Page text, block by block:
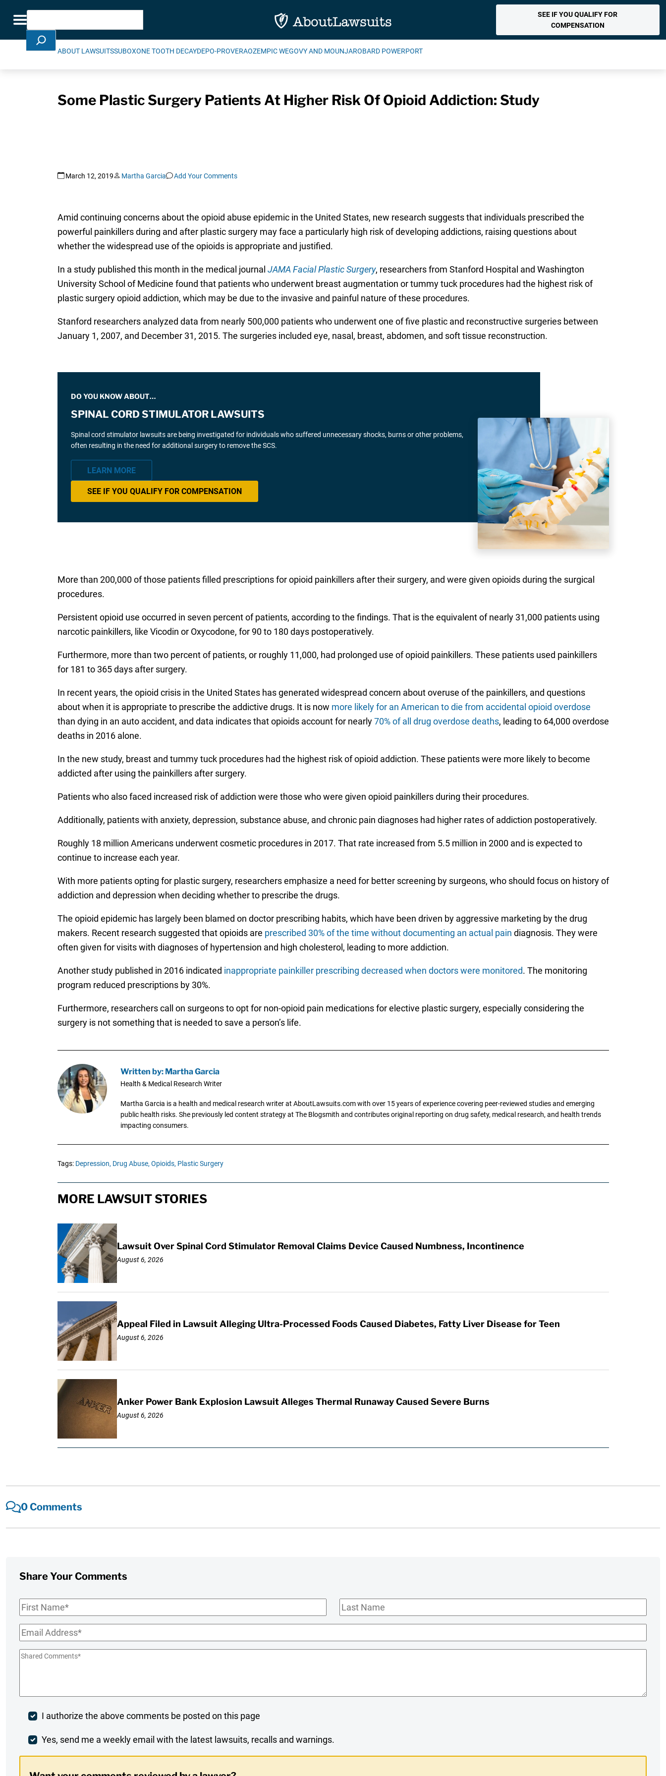
Toggle navigation
Search
SEE IF YOU QUALIFY FOR
COMPENSATION
ABOUT LAWSUITSSUBOXONE TOOTH DECAYDEPO-PROVERAOZEMPIC WEGOVY AND MOUNJAROBARD POWERPORT
Some Plastic Surgery Patients At Higher Risk Of Opioid Addiction: Study
March 12, 2019 Martha Garcia Add Your Comments
Amid continuing concerns about the opioid abuse epidemic in the United States, new research suggests that individuals prescribed the
powerful painkillers during and after plastic surgery may face a particularly high risk of developing addictions, raising questions about
whether the widespread use of the opioids is appropriate and justified.
In a study published this month in the medical journal JAMA Facial Plastic Surgery, researchers from Stanford Hospital and Washington
University School of Medicine found that patients who underwent breast augmentation or tummy tuck procedures had the highest risk of
plastic surgery opioid addiction, which may be due to the invasive and painful nature of these procedures.
Stanford researchers analyzed data from nearly 500,000 patients who underwent one of five plastic and reconstructive surgeries between
January 1, 2007, and December 31, 2015. The surgeries included eye, nasal, breast, abdomen, and soft tissue reconstruction.
DO YOU KNOW ABOUT…
SPINAL CORD STIMULATOR LAWSUITS
Spinal cord stimulator lawsuits are being investigated for individuals who suffered unnecessary shocks, burns or other problems,
often resulting in the need for additional surgery to remove the SCS.
LEARN MORE
SEE IF YOU QUALIFY FOR COMPENSATION
More than 200,000 of those patients filled prescriptions for opioid painkillers after their surgery, and were given opioids during the surgical
procedures.
Persistent opioid use occurred in seven percent of patients, according to the findings. That is the equivalent of nearly 31,000 patients using
narcotic painkillers, like Vicodin or Oxycodone, for 90 to 180 days postoperatively.
Furthermore, more than two percent of patients, or roughly 11,000, had prolonged use of opioid painkillers. These patients used painkillers
for 181 to 365 days after surgery.
In recent years, the opioid crisis in the United States has generated widespread concern about overuse of the painkillers, and questions
about when it is appropriate to prescribe the addictive drugs. It is now more likely for an American to die from accidental opioid overdose
than dying in an auto accident, and data indicates that opioids account for nearly70% of all drug overdose deaths, leading to 64,000 overdose
deaths in 2016 alone.
In the new study, breast and tummy tuck procedures had the highest risk of opioid addiction. These patients were more likely to become
addicted after using the painkillers after surgery.
Patients who also faced increased risk of addiction were those who were given opioid painkillers during their procedures.
Additionally, patients with anxiety, depression, substance abuse, and chronic pain diagnoses had higher rates of addiction postoperatively.
Roughly 18 million Americans underwent cosmetic procedures in 2017. That rate increased from 5.5 million in 2000 and is expected to
continue to increase each year.
With more patients opting for plastic surgery, researchers emphasize a need for better screening by surgeons, who should focus on history of
addiction and depression when deciding whether to prescribe the drugs.
The opioid epidemic has largely been blamed on doctor prescribing habits, which have been driven by aggressive marketing by the drug
makers. Recent research suggested that opioids are prescribed 30% of the time without documenting an actual pain diagnosis. They were
often given for visits with diagnoses of hypertension and high cholesterol, leading to more addiction.
Another study published in 2016 indicated inappropriate painkiller prescribing decreased when doctors were monitored. The monitoring
program reduced prescriptions by 30%.
Furthermore, researchers call on surgeons to opt for non-opioid pain medications for elective plastic surgery, especially considering the
surgery is not something that is needed to save a person’s life.
Written by: Martha Garcia
Health & Medical Research Writer
Martha Garcia is a health and medical research writer at AboutLawsuits.com with over 15 years of experience covering peer-reviewed studies and emerging
public health risks. She previously led content strategy at The Blogsmith and contributes original reporting on drug safety, medical research, and health trends
impacting consumers.
Tags: Depression, Drug Abuse, Opioids, Plastic Surgery
MORE LAWSUIT STORIES
Lawsuit Over Spinal Cord Stimulator Removal Claims Device Caused Numbness, Incontinence
August 6, 2026
Appeal Filed in Lawsuit Alleging Ultra-Processed Foods Caused Diabetes, Fatty Liver Disease for Teen
August 6, 2026
Anker Power Bank Explosion Lawsuit Alleges Thermal Runaway Caused Severe Burns
August 6, 2026
0 Comments
Share Your Comments
First
Last
Email*
Shared
Post
Comment
I authorize the above comments be posted on this page
Weekly
Yes, send me a weekly email with the latest lawsuits, recalls and warnings.